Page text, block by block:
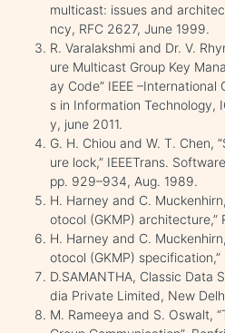
multicast: issues and
ncy, RFC 2627, June 1999.
R. Varalakshmi and Dr. V.
ure Multicast Group Key
ay Code” IEEE
s in Information Technology,
y, june 2011.
G. H. Chiou and W. T. Chen,
ure lock,” IEEETrans.
pp. 929–934, Aug. 1989.
H. Harney and C.
otocol (GKMP) architecture,”
H. Harney and C.
otocol (GKMP)
D.SAMANTHA, Classic Data
dia Private Limited, New
M. Rameeya and S. Oswalt,